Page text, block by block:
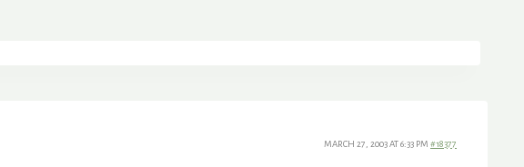
MARCH 27, 2003 AT 6:33 PM #18377